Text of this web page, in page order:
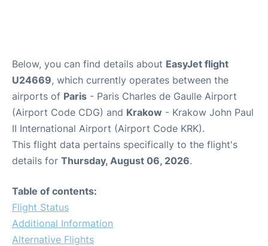
Below, you can find details about EasyJet flight
U24669, which currently operates between the
airports of Paris - Paris Charles de Gaulle Airport
(Airport Code CDG) and Krakow - Krakow John Paul
II International Airport (Airport Code KRK).
This flight data pertains specifically to the flight's
details for Thursday, August 06, 2026.
Table of contents:
Flight Status
Additional Information
Alternative Flights